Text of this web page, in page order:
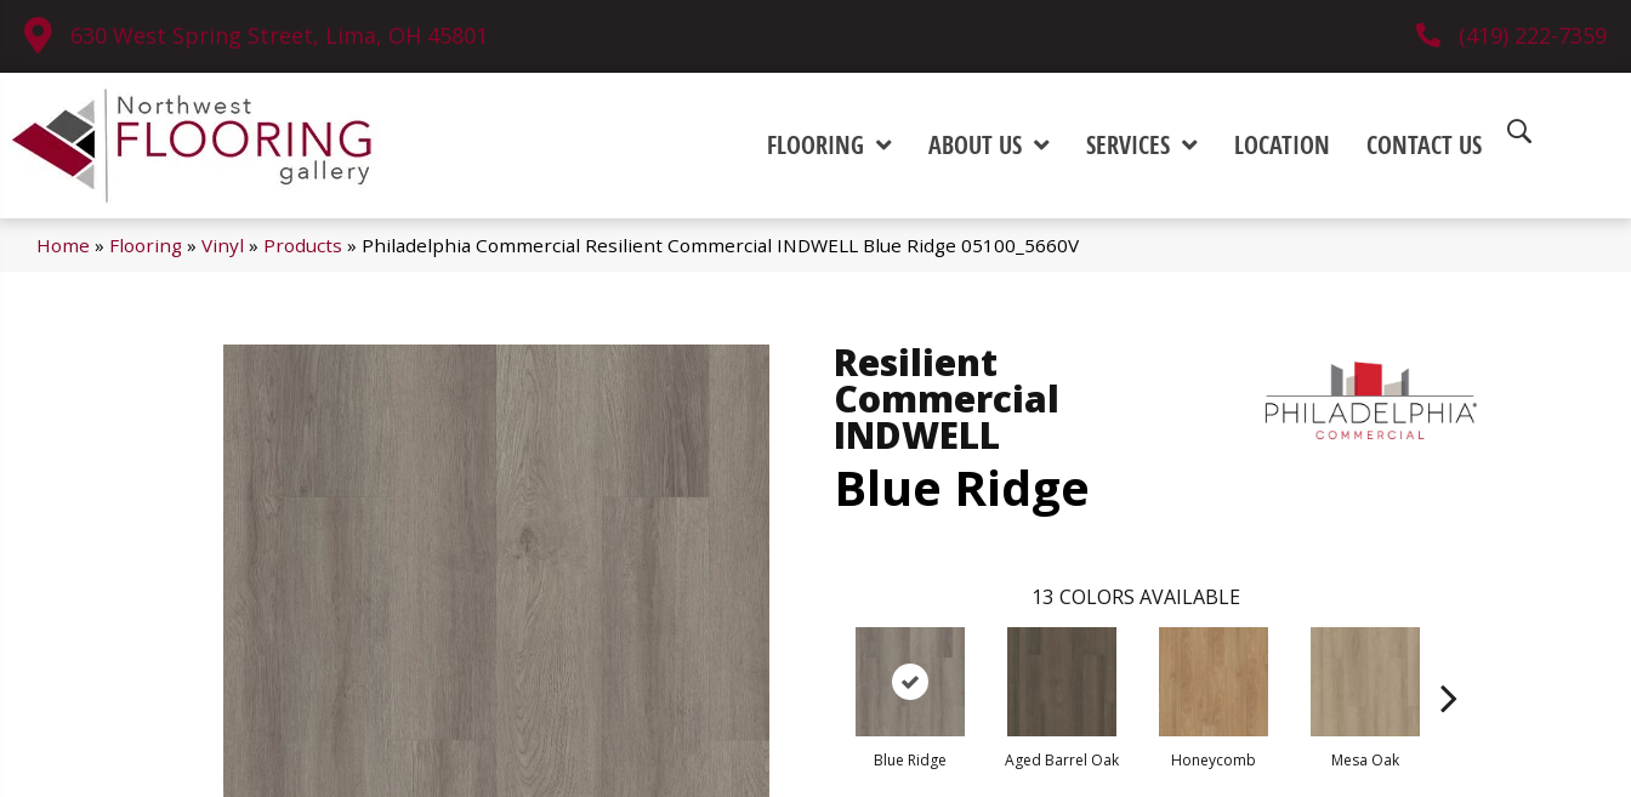
630 West Spring Street, Lima, OH 45801 (419) 222-7359
FLOORING ABOUT US SERVICES LOCATION CONTACT US
Home » Flooring » Vinyl » Products » Philadelphia Commercial Resilient Commercial INDWELL Blue Ridge 05100_5660V
Resilient
Commercial
INDWELL
Blue Ridge
13 COLORS AVAILABLE
Blue Ridge Aged Barrel Oak Honeycomb Mesa Oak